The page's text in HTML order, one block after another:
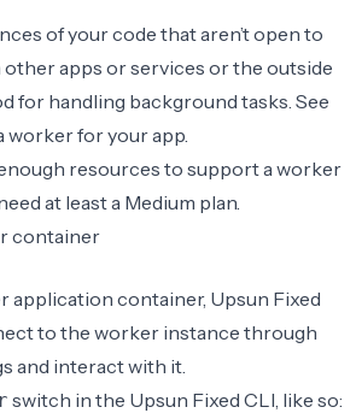
of your code that aren’t open to
apps or services or the outside
for handling background tasks. See
workerfor your app.
resources to support a worker
at least a Medium plan.
container
application container, Upsun Fixed
to the worker instance through
and interact with it.
switch in the Upsun Fixed CLI, like so: